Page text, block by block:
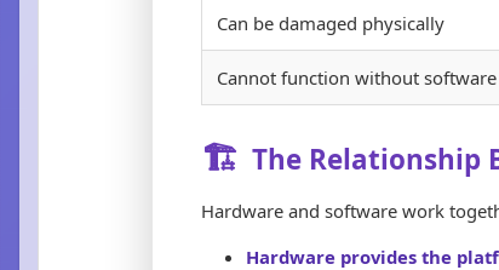
Can be damaged physically
Cannot function without software
🏗️ The Relationship
Hardware and software work
Hardware provides the